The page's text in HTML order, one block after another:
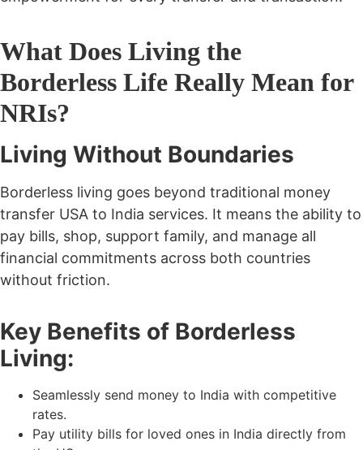
What Does Living the
Borderless Life Really Mean for
NRIs?
Living Without Boundaries
Borderless living goes beyond traditional money
transfer USA to India services. It means the ability to
pay bills, shop, support family, and manage all
financial commitments across both countries
without friction.
Key Benefits of Borderless
Living:
Seamlessly send money to India with competitive
rates.
Pay utility bills for loved ones in India directly from